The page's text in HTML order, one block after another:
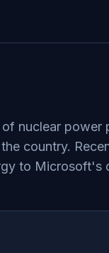
nuclear power
country.
to Microsoft's